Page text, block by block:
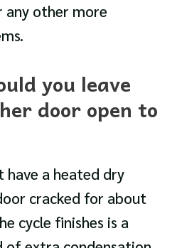
any other more
you leave
door open to
have a heated dry
cracked for about
cycle finishes is a